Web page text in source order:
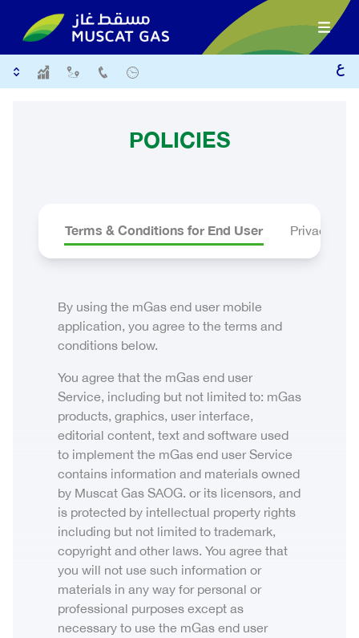
POLICIES
Terms & Conditions for End User Privacy
By using the mGas end user mobile
application, you agree to the terms and
conditions below.
You agree that the mGas end user
Service, including but not limited to: mGas
products, graphics, user interface,
editorial content, text and software used
to implement the mGas end user Service
contains information and materials owned
by Muscat Gas SAOG. or its licensors, and
is protected by intellectual property rights
including but not limited to trademark,
copyright and other laws. You agree that
you will not use such information or
materials in any way for personal or
professional purposes except as
necessary to use the mGas end user